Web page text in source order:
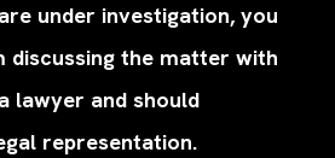
under investigation, you
the matter with
lawyer and should
representation.